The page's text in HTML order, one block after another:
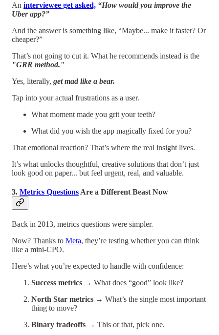
An interviewee get asked, “How would you improve the
Uber app?”
And the answer is something like, “Maybe... make it faster? Or
cheaper?”
That’s not going to cut it. What he recommends instead is the
"GRR method."
Yes, literally, get mad like a bear.
Tap into your actual frustrations as a user.
What moment made you grit your teeth?
What did you wish the app magically fixed for you?
That emotional reaction? That’s where the real insight lives.
It’s what unlocks thoughtful, creative solutions that don’t just
look good on paper... but feel urgent, real, and valuable.
3. Metrics Questions Are a Different Beast Now
Back in 2013, metrics questions were simpler.
Now? Thanks to Meta, they’re testing whether you can think
like a mini-CPO.
Here’s what you’re expected to handle with confidence:
Success metrics → What does “good” look like?
North Star metrics → What’s the single most important
thing to move?
Binary tradeoffs → This or that, pick one.